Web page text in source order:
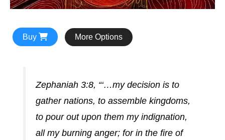
Buy More Options
Zephaniah 3:8, “‘…my decision is to
gather nations, to assemble kingdoms,
to pour out upon them my indignation,
all my burning anger; for in the fire of